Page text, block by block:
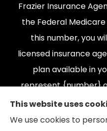
Frazier Insurance
the Federal
this number, you
licensed insurance
plan available in
represent {number}
{number} products in
Medicare.gov, 1-
This website uses
We use cookies to